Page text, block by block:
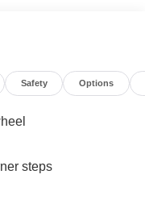
Safety Options
steps